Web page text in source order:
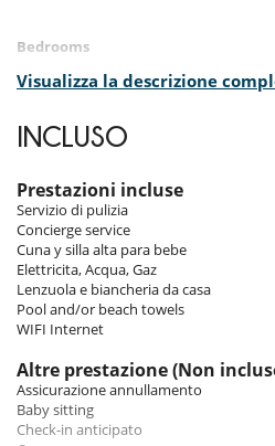
Bedrooms
Room 1
Bathroom private, with shower. WC
includes also air conditioning, fan.
Room 2
Room, 1st floor. This bedroom has 1
shared, with shower. WC are shared.
conditioning, fan, balcony.
Room 3
Room, 1st floor. This bedroom has 1
shared, with shower. WC are shared.
Room 4
Room, 2nd floor. This bedroom has 1
private, with shower. WC in the
Visualizza la descrizione
INCLUSO
Prestazioni incluse
Servizio di pulizia
Concierge service
Cuna y silla alta para bebe
Elettricita, Acqua, Gaz
Lenzuola e biancheria da casa
Pool and/or beach towels
WIFI Internet
Altre prestazione (Non
Assicurazione annullamento
Baby sitting
Check-in anticipato